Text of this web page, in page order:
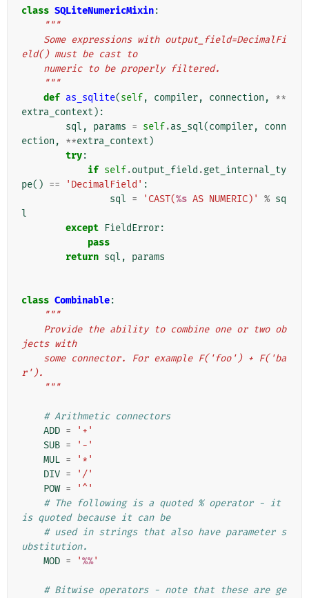
class SQLiteNumericMixin:
"""
eld() must be cast to
    numeric to be properly filtered.
    """
def as_sqlite(self, compiler, connection ,
**
extra_context ):
sql , params = self.as_sql(compiler,
conn
ection , **extra_context )
try:
if self.output_field .get_internal_ty
pe() == 'DecimalField' :
sql = 'CAST(%s AS NUMERIC)' % sq
l
except FieldError:
pass
return sql , params
class Combinable:
"""
jects with
r').
    """
# Arithmetic connectors
ADD =
'+'
SUB =
'-'
MUL =
'*'
DIV =
'/'
POW =
'^'
# The following is a quoted % operator - it
is quoted because it can be
# used in strings that also have parameter s
ubstitution.
MOD = '%%'
# Bitwise operators - note that these are ge